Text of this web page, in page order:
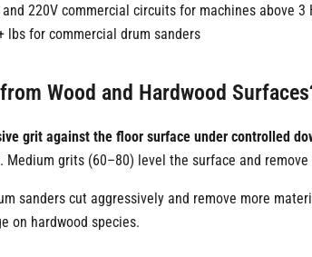
220V commercial circuits for machines above 3
lbs for commercial drum sanders
Wood and Hardwood
grit against the floor surface under controlled
grits (60–80) level the surface and remove
sanders cut aggressively and remove more
on hardwood species.